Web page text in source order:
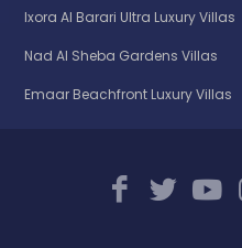
Ixora Al Barari Ultra Luxury Villas
Nad Al Sheba Gardens Villas
Emaar Beachfront Luxury Villas